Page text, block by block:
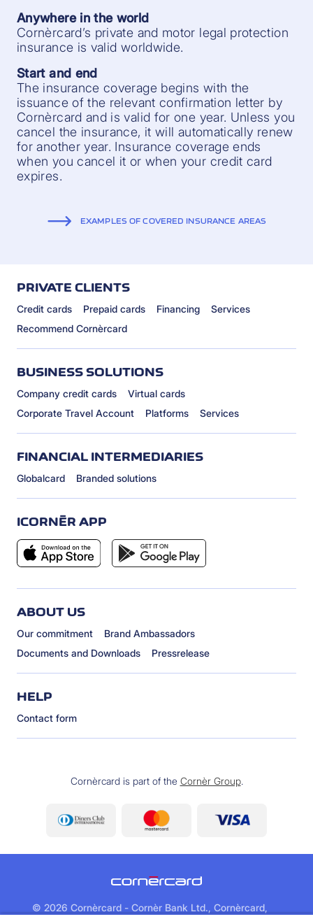
Anywhere in the world
Cornèrcard’s private and motor legal protection
insurance is valid worldwide.
Start and end
The insurance coverage begins with the
issuance of the relevant confirmation letter by
Cornèrcard and is valid for one year. Unless you
cancel the insurance, it will automatically renew
for another year. Insurance coverage ends
when you cancel it or when your credit card
expires.
EXAMPLES OF COVERED INSURANCE AREAS
PRIVATE CLIENTS
Credit cards Prepaid cards Financing
Services
Recommend Cornèrcard
BUSINESS SOLUTIONS
Company credit cards
Virtual cards
Corporate Travel Account
Platforms Services
FINANCIAL INTERMEDIARIES
Globalcard Branded solutions
ICORNÈR APP
ABOUT US
Our commitment
Brand Ambassadors
Documents and Downloads
Pressrelease
HELP
Contact form
Cornèrcard is part of the Cornèr Group.
© 2026 Cornèrcard - Cornèr Bank Ltd., Cornèrcard,